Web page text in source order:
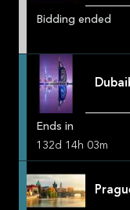
Bidding ended
Ends in
132d 14h 03m